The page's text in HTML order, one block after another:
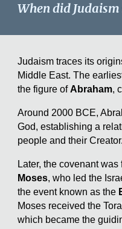
When did
Judaism traces its
Middle East. The
the figure of Abraham,
Around 2000 BCE,
God, establishing a
people and their Creator.
Later, the covenant
Moses, who led the
the event known as the
Moses received the
which became the